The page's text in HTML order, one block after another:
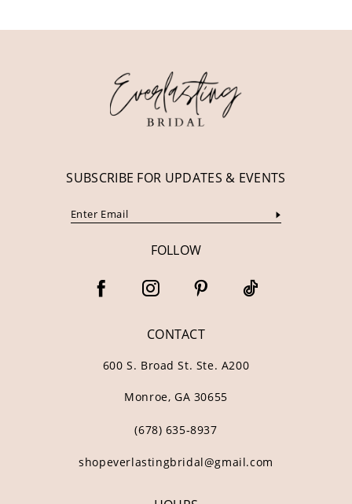
SUBSCRIBE FOR UPDATES & EVENTS
FOLLOW
CONTACT
600 S. Broad St. Ste. A200
Monroe, GA 30655
(678) 635‑8937
shopeverlastingbridal@gmail.com